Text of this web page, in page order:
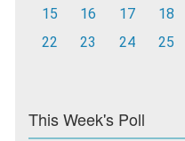
15
16 17 18
22
23 24 25
This Week's Poll